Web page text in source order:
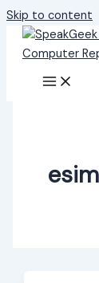
Skip to content
esim